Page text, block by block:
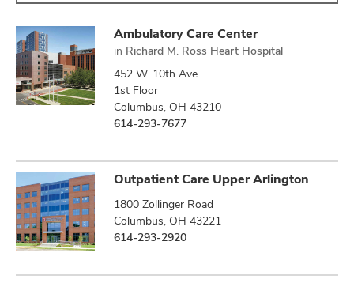
Ambulatory Care Center
in Richard M. Ross Heart Hospital
452 W. 10th Ave.
1st Floor
Columbus, OH 43210
614-293-7677
Outpatient Care Upper Arlington
1800 Zollinger Road
Columbus, OH 43221
614-293-2920